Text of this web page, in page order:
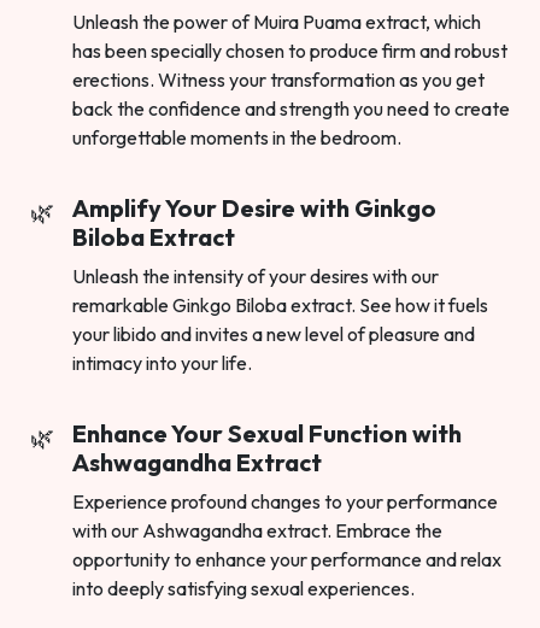
Unleash the power of Muira Puama extract, which
has been specially chosen to produce firm and robust
erections. Witness your transformation as you get
back the confidence and strength you need to create
unforgettable moments in the bedroom.
Amplify Your Desire with Ginkgo
Biloba Extract
Unleash the intensity of your desires with our
remarkable Ginkgo Biloba extract. See how it fuels
your libido and invites a new level of pleasure and
intimacy into your life.
Enhance Your Sexual Function with
Ashwagandha Extract
Experience profound changes to your performance
with our Ashwagandha extract. Embrace the
opportunity to enhance your performance and relax
into deeply satisfying sexual experiences.